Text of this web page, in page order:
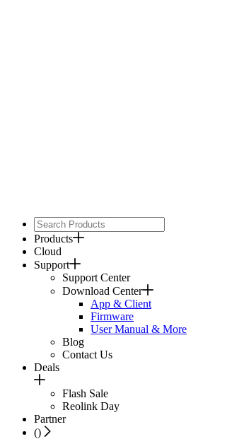
Products
Cloud
Support
Support Center
Download Center
App & Client
Firmware
User Manual & More
Blog
Contact Us
Deals
Flash Sale
Reolink Day
Partner
()